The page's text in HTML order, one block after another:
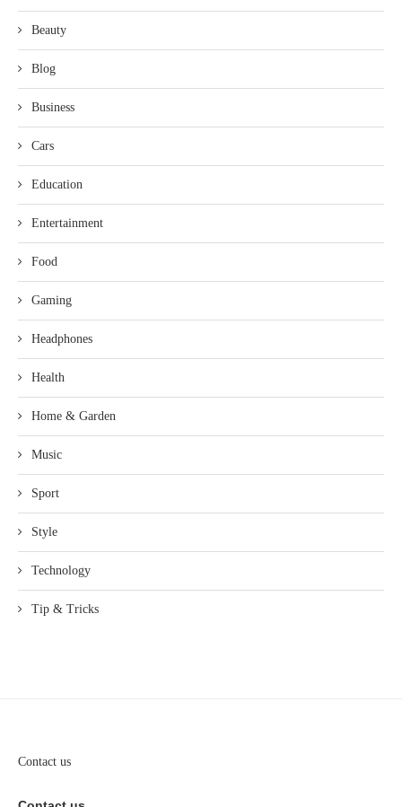
Beauty
Blog
Business
Cars
Education
Entertainment
Food
Gaming
Headphones
Health
Home & Garden
Music
Sport
Style
Technology
Tip & Tricks
Contact us